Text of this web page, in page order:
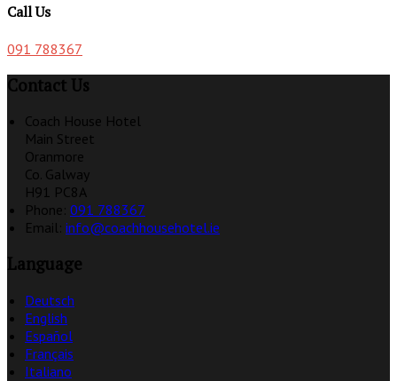
Call Us
091 788367
Contact Us
Coach House Hotel
Main Street
Oranmore
Co. Galway
H91 PC8A
Phone: 091 788367
Email: info@coachhousehotel.ie
Language
Deutsch
English
Español
Français
Italiano